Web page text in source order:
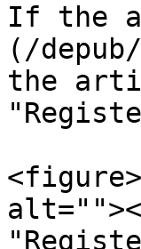
If the
(/
the